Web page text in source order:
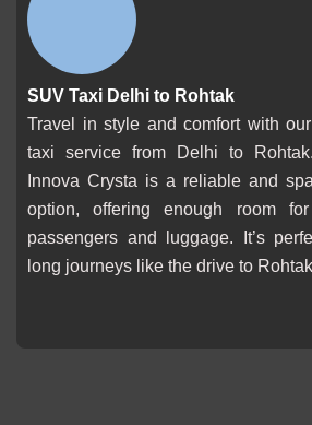
SUV Taxi Delhi to Rohtak
Travel in style and comfort with
taxi service from Delhi to
Innova Crysta is a reliable and
option, offering enough room
passengers and luggage. It’s
long journeys like the drive to